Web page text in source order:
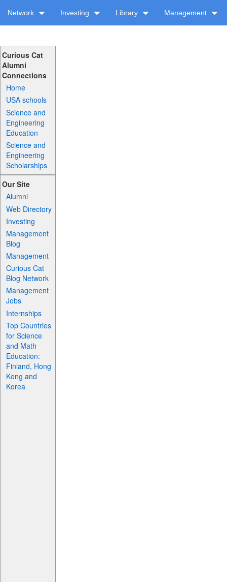
Network Investing Library Management
Curious Cat
Alumni
Connections
Home
USA schools
Science and
Engineering
Education
Science and
Engineering
Scholarships
Our Site
Alumni
Web Directory
Investing
Management
Blog
Management
Curious Cat
Blog Network
Management
Jobs
Internships
Top Countries
for Science
and Math
Education:
Finland, Hong
Kong and
Korea